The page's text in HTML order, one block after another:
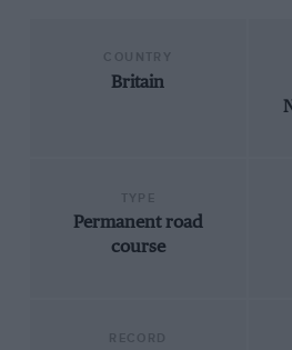
Britain
Permanent road
course